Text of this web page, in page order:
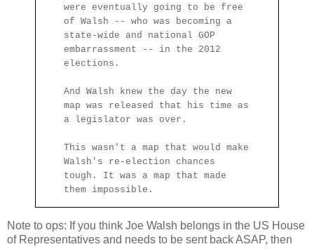
were eventually going to be free
of Walsh -- who was becoming a
state-wide and national GOP
embarrassment -- in the 2012
elections.
And Walsh knew the day the new
map was released that his time as
a legislator was over.
This wasn't a map that would make
Walsh's re-election chances
tough. It was a map that made
them impossible.
Note to ops: If you think Joe Walsh belongs in the US House
of Representatives and needs to be sent back ASAP, then